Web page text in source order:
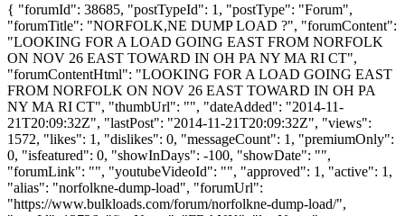
{ "forumId": 38685, "postTypeId": 1, "postType": "Forum",
"forumTitle": "NORFOLK,NE DUMP LOAD ?", "forumContent":
"LOOKING FOR A LOAD GOING EAST FROM NORFOLK
ON NOV 26 EAST TOWARD IN OH PA NY MA RI CT",
"forumContentHtml": "LOOKING FOR A LOAD GOING EAST
FROM NORFOLK ON NOV 26 EAST TOWARD IN OH PA
NY MA RI CT", "thumbUrl": "", "dateAdded": "2014-11-
21T20:09:32Z", "lastPost": "2014-11-21T20:09:32Z", "views":
1572, "likes": 1, "dislikes": 0, "messageCount": 1, "premiumOnly":
0, "isfeatured": 0, "showInDays": -100, "showDate": "",
"forumLink": "", "youtubeVideoId": "", "approved": 1, "active": 1,
"alias": "norfolkne-dump-load", "forumUrl":
"https://www.bulkloads.com/forum/norfolkne-dump-load/",